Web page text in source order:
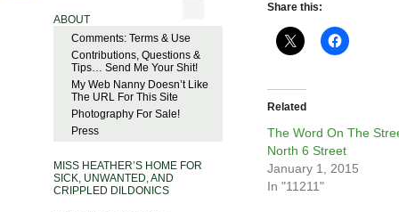
ABOUT
Comments: Terms & Use
Contributions, Questions &
Tips… Send Me Your Shit!
My Web Nanny Doesn’t Like
The URL For This Site
Photography For Sale!
Press
MISS HEATHER’S HOME FOR
SICK, UNWANTED, AND
CRIPPLED DILDONICS
Share this:
Related
The Word On The
North 6 Street
January 1, 2015
In "11211"